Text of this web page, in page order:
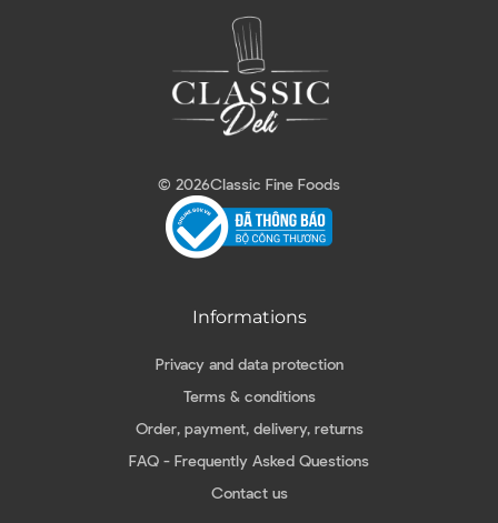
© 2026Classic Fine Foods
Informations
Privacy and data protection
Terms & conditions
Order, payment, delivery, returns
FAQ - Frequently Asked Questions
Contact us